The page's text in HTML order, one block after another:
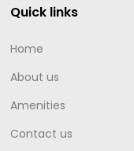
Quick links
Home
About us
Amenities
Contact us